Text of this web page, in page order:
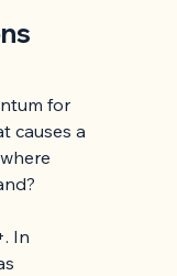
for
causes a
In